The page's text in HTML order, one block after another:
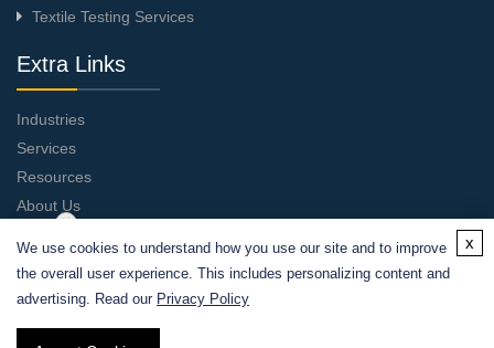
Textile Testing Services
Extra Links
Industries
Services
Resources
About Us
Privacy Policy|Cookie Policy
We use cookies to understand how you use our site and to improve
the overall user experience. This includes personalizing content and
advertising. Read our Privacy Policy
x